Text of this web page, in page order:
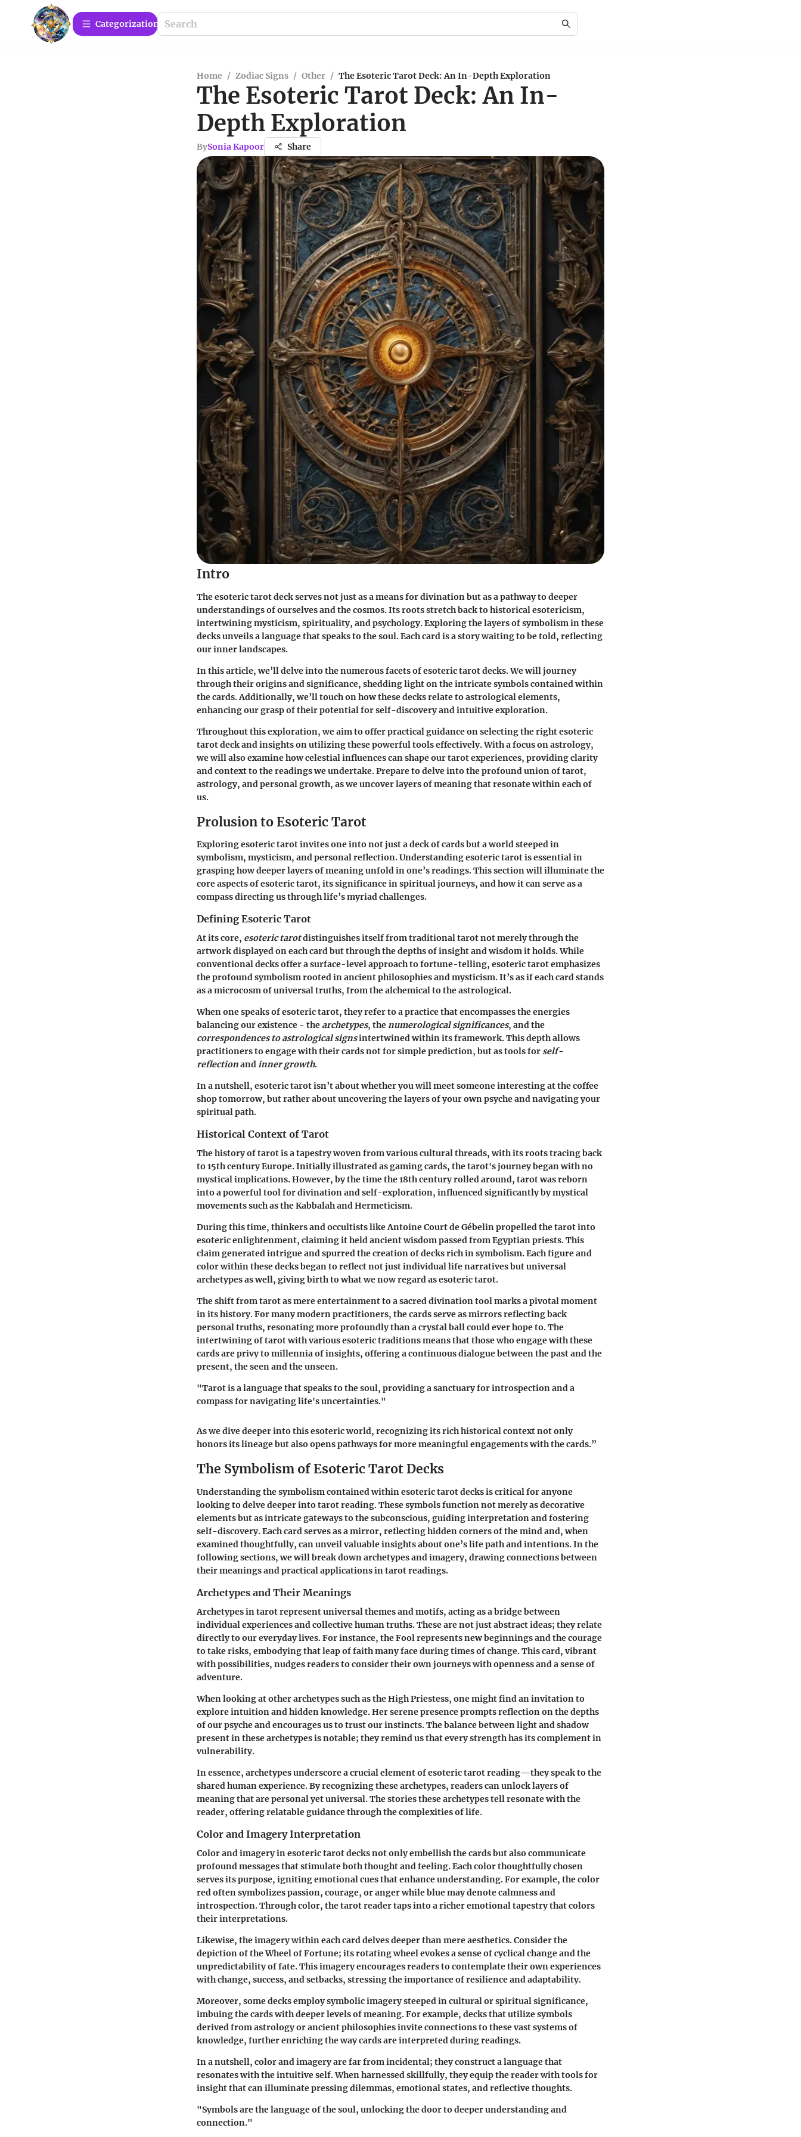
Сategorization
Home / Zodiac Signs / Other / The Esoteric Tarot Deck: An In-Depth Exploration
The Esoteric Tarot Deck: An In-
Depth Exploration
BySonia Kapoor Share
Intro
The esoteric tarot deck serves not just as a means for divination but as a pathway to deeper
understandings of ourselves and the cosmos. Its roots stretch back to historical esotericism,
intertwining mysticism, spirituality, and psychology. Exploring the layers of symbolism in these
decks unveils a language that speaks to the soul. Each card is a story waiting to be told, reflecting
our inner landscapes.
In this article, we’ll delve into the numerous facets of esoteric tarot decks. We will journey
through their origins and significance, shedding light on the intricate symbols contained within
the cards. Additionally, we’ll touch on how these decks relate to astrological elements,
enhancing our grasp of their potential for self-discovery and intuitive exploration.
Throughout this exploration, we aim to offer practical guidance on selecting the right esoteric
tarot deck and insights on utilizing these powerful tools effectively. With a focus on astrology,
we will also examine how celestial influences can shape our tarot experiences, providing clarity
and context to the readings we undertake. Prepare to delve into the profound union of tarot,
astrology, and personal growth, as we uncover layers of meaning that resonate within each of
us.
Prolusion to Esoteric Tarot
Exploring esoteric tarot invites one into not just a deck of cards but a world steeped in
symbolism, mysticism, and personal reflection. Understanding esoteric tarot is essential in
grasping how deeper layers of meaning unfold in one’s readings. This section will illuminate the
core aspects of esoteric tarot, its significance in spiritual journeys, and how it can serve as a
compass directing us through life’s myriad challenges.
Defining Esoteric Tarot
At its core, esoteric tarotdistinguishes itself from traditional tarot not merely through the
artwork displayed on each card but through the depths of insight and wisdom it holds. While
conventional decks offer a surface-level approach to fortune-telling, esoteric tarot emphasizes
the profound symbolism rooted in ancient philosophies and mysticism. It’s as if each card stands
as a microcosm of universal truths, from the alchemical to the astrological.
When one speaks of esoteric tarot, they refer to a practice that encompasses the energies
balancing our existence - the archetypes, thenumerological significances, and the
correspondences to astrological signsintertwined within its framework. This depth allows
practitioners to engage with their cards not for simple prediction, but as tools for self-
reflectionandinner growth.
In a nutshell, esoteric tarot isn’t about whether you will meet someone interesting at the coffee
shop tomorrow, but rather about uncovering the layers of your own psyche and navigating your
spiritual path.
Historical Context of Tarot
The history of tarot is a tapestry woven from various cultural threads, with its roots tracing back
to 15th century Europe. Initially illustrated as gaming cards, the tarot's journey began with no
mystical implications. However, by the time the 18th century rolled around, tarot was reborn
into a powerful tool for divination and self-exploration, influenced significantly by mystical
movements such as the Kabbalah and Hermeticism.
During this time, thinkers and occultists like Antoine Court de Gébelin propelled the tarot into
esoteric enlightenment, claiming it held ancient wisdom passed from Egyptian priests. This
claim generated intrigue and spurred the creation of decks rich in symbolism. Each figure and
color within these decks began to reflect not just individual life narratives but universal
archetypes as well, giving birth to what we now regard as esoteric tarot.
The shift from tarot as mere entertainment to a sacred divination tool marks a pivotal moment
in its history. For many modern practitioners, the cards serve as mirrors reflecting back
personal truths, resonating more profoundly than a crystal ball could ever hope to. The
intertwining of tarot with various esoteric traditions means that those who engage with these
cards are privy to millennia of insights, offering a continuous dialogue between the past and the
present, the seen and the unseen.
"Tarot is a language that speaks to the soul, providing a sanctuary for introspection and a
compass for navigating life's uncertainties."
As we dive deeper into this esoteric world, recognizing its rich historical context not only
honors its lineage but also opens pathways for more meaningful engagements with the cards.”
The Symbolism of Esoteric Tarot Decks
Understanding the symbolism contained within esoteric tarot decks is critical for anyone
looking to delve deeper into tarot reading. These symbols function not merely as decorative
elements but as intricate gateways to the subconscious, guiding interpretation and fostering
self-discovery. Each card serves as a mirror, reflecting hidden corners of the mind and, when
examined thoughtfully, can unveil valuable insights about one’s life path and intentions. In the
following sections, we will break down archetypes and imagery, drawing connections between
their meanings and practical applications in tarot readings.
Archetypes and Their Meanings
Archetypes in tarot represent universal themes and motifs, acting as a bridge between
individual experiences and collective human truths. These are not just abstract ideas; they relate
directly to our everyday lives. For instance, the Fool represents new beginnings and the courage
to take risks, embodying that leap of faith many face during times of change. This card, vibrant
with possibilities, nudges readers to consider their own journeys with openness and a sense of
adventure.
When looking at other archetypes such as the High Priestess, one might find an invitation to
explore intuition and hidden knowledge. Her serene presence prompts reflection on the depths
of our psyche and encourages us to trust our instincts. The balance between light and shadow
present in these archetypes is notable; they remind us that every strength has its complement in
vulnerability.
In essence, archetypes underscore a crucial element of esoteric tarot reading—they speak to the
shared human experience. By recognizing these archetypes, readers can unlock layers of
meaning that are personal yet universal. The stories these archetypes tell resonate with the
reader, offering relatable guidance through the complexities of life.
Color and Imagery Interpretation
Color and imagery in esoteric tarot decks not only embellish the cards but also communicate
profound messages that stimulate both thought and feeling. Each color thoughtfully chosen
serves its purpose, igniting emotional cues that enhance understanding. For example, the color
red often symbolizes passion, courage, or anger while blue may denote calmness and
introspection. Through color, the tarot reader taps into a richer emotional tapestry that colors
their interpretations.
Likewise, the imagery within each card delves deeper than mere aesthetics. Consider the
depiction of the Wheel of Fortune; its rotating wheel evokes a sense of cyclical change and the
unpredictability of fate. This imagery encourages readers to contemplate their own experiences
with change, success, and setbacks, stressing the importance of resilience and adaptability.
Moreover, some decks employ symbolic imagery steeped in cultural or spiritual significance,
imbuing the cards with deeper levels of meaning. For example, decks that utilize symbols
derived from astrology or ancient philosophies invite connections to these vast systems of
knowledge, further enriching the way cards are interpreted during readings.
In a nutshell, color and imagery are far from incidental; they construct a language that
resonates with the intuitive self. When harnessed skillfully, they equip the reader with tools for
insight that can illuminate pressing dilemmas, emotional states, and reflective thoughts.
"Symbols are the language of the soul, unlocking the door to deeper understanding and
connection."